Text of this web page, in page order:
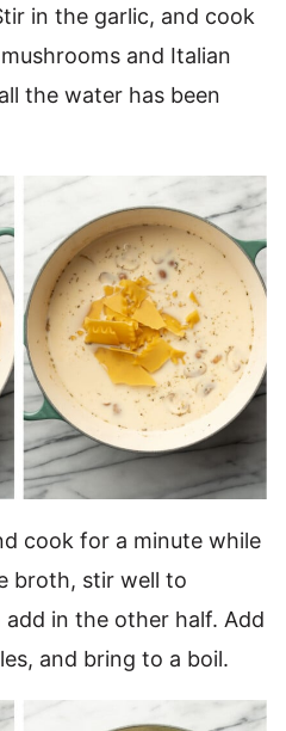
in the garlic, and cook
and Italian
the water has been
cook for a minute while
broth, stir well to
in the other half. Add
and bring to a boil.